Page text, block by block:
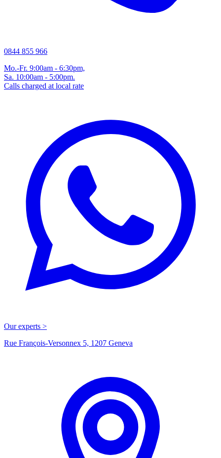
0844 855 966
Mo.-Fr. 9:00am - 6:30pm,
Sa. 10:00am - 5:00pm.
Calls charged at local rate
Our experts >
Rue François-Versonnex 5, 1207 Geneva